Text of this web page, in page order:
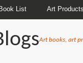
List Art Products
Art books, art